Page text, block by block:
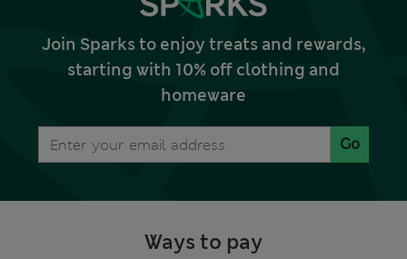
Join Sparks to enjoy treats and rewards,
starting with 10% off clothing and
homeware
Go
Ways to pay